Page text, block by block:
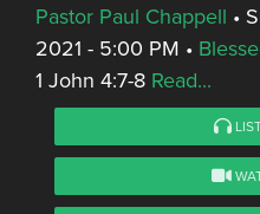
Pastor Paul Chappell •
2021 - 5:00 PM •
1 John 4:7-8 Read...